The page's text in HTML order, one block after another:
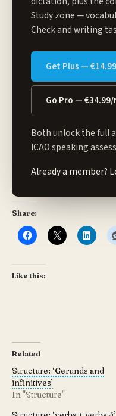
Study zone—
Check and writing
Get Plus —
Go Pro — €34.99/
Both unlock the full
ICAO speaking
Already a member?
Share:
Like this:
Related
Structure: ‘Gerunds and
infinitives’
In "Structure"